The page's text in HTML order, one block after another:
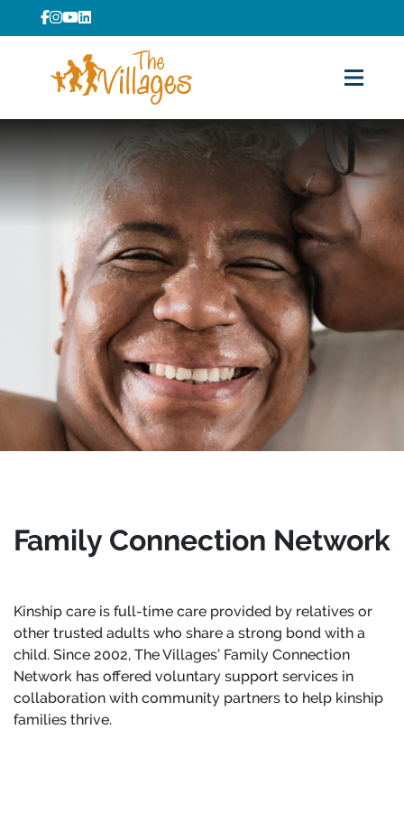
Family Connection Network
Kinship care is full-time care provided by relatives or
other trusted adults who share a strong bond with a
child. Since 2002, The Villages’ Family Connection
Network has offered voluntary support services in
collaboration with community partners to help kinship
families thrive.